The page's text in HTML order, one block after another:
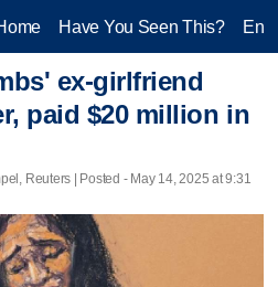
Have You Seen This?
ex-girlfriend
paid $20 million in
Reuters | Posted - May 14, 2025 at 9:31